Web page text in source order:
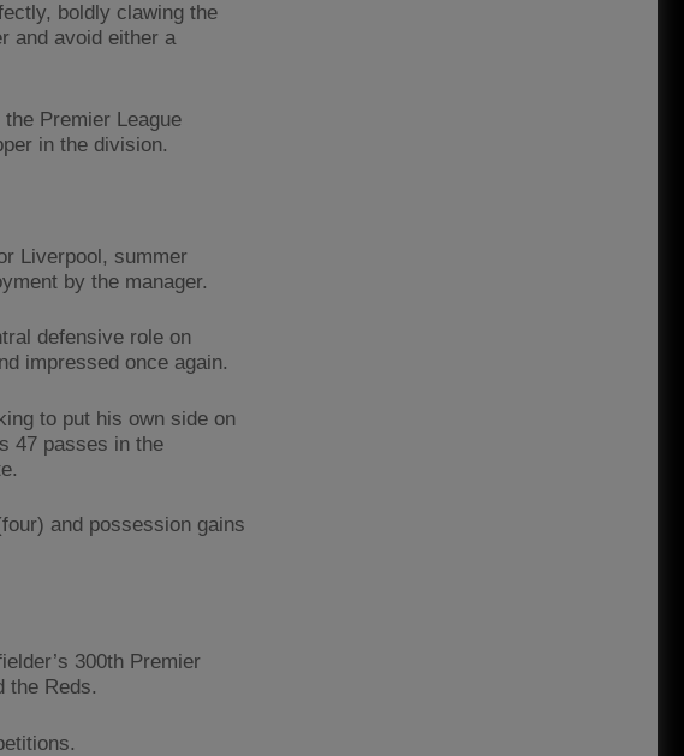
boldly clawing the
and avoid either a
Premier League
in the division.
Liverpool, summer
by the manager.
defensive role on
impressed once again.
to put his own side on
47 passes in the
and possession gains
300th Premier
the Reds.